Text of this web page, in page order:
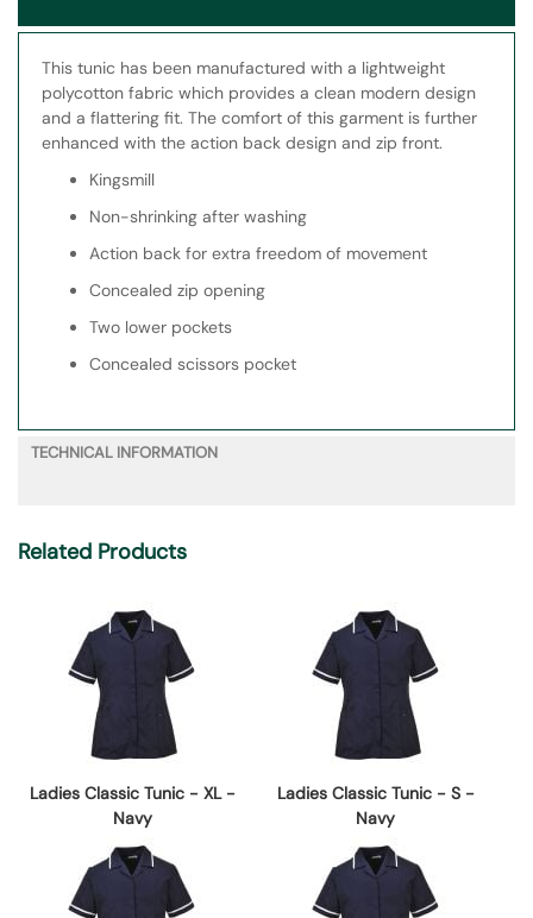
This tunic has been manufactured with a lightweight
polycotton fabric which provides a clean modern design
and a flattering fit. The comfort of this garment is further
enhanced with the action back design and zip front.
Kingsmill
Non-shrinking after washing
Action back for extra freedom of movement
Concealed zip opening
Two lower pockets
Concealed scissors pocket
TECHNICAL INFORMATION
Related Products
Ladies Classic Tunic - XL -
Navy
Ladies Classic Tunic - S -
Navy